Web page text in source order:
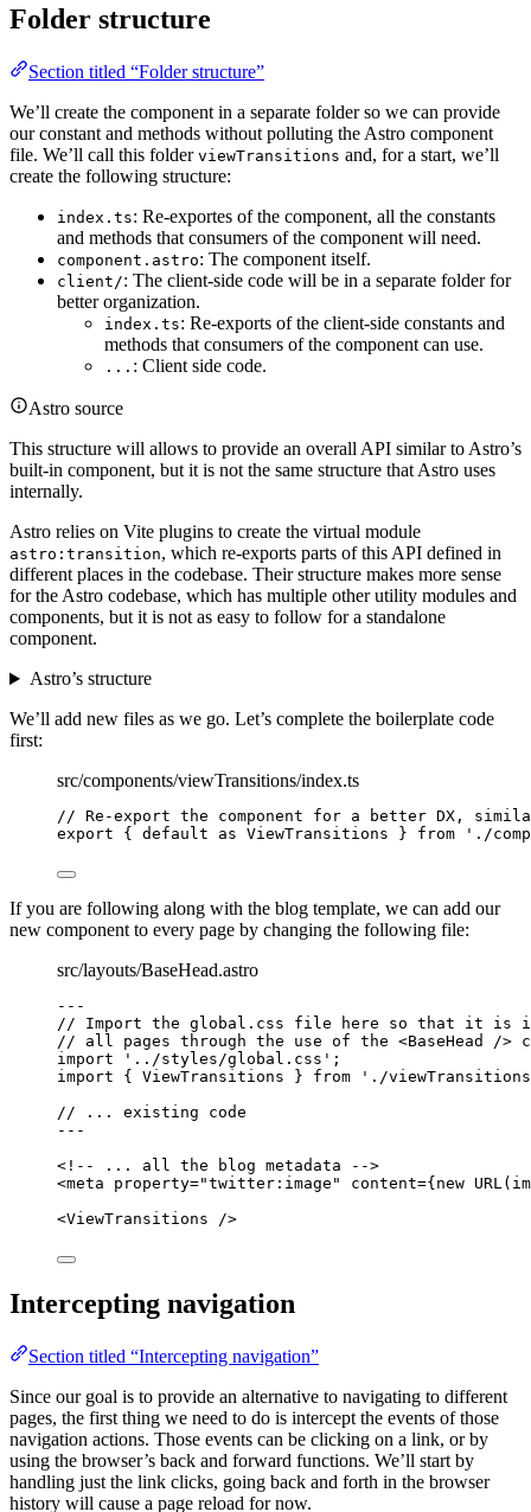
Folder structure
Section titled “Folder structure”
We’ll create the component in a separate folder so we can provide
our constant and methods without polluting the Astro component
file. We’ll call this folder viewTransitions and, for a start, we’ll
create the following structure:
index.ts: Re-exportes of the component, all the constants
and methods that consumers of the component will need.
component.astro: The component itself.
client/: The client-side code will be in a separate folder for
better organization.
index.ts: Re-exports of the client-side constants and
methods that consumers of the component can use.
... : Client side code.
Astro source
This structure will allows to provide an overall API similar to Astro’s
built-in component, but it is not the same structure that Astro uses
internally.
Astro relies on Vite plugins to create the virtual module
astro:transition, which re-exports parts of this API defined in
different places in the codebase. Their structure makes more sense
for the Astro codebase, which has multiple other utility modules and
components, but it is not as easy to follow for a standalone
component.
Astro’s structure
We’ll add new files as we go. Let’s complete the boilerplate code
first:
src/components/viewTransitions/index.ts
// Re-export the component for a better DX,
export { default as ViewTransitions } from ' ./
If you are following along with the blog template, we can add our
new component to every page by changing the following file:
src/layouts/BaseHead.astro
---
// Import the global.css file here so that it is
// all pages through the use of the <BaseHead />
import
' ../styles/global.css ' ;
import { ViewTransitions } from ' ./viewTransitions
// ... existing code
---
<!-- ... all the blog metadata -->
<meta property="twitter:image " content={ new URL
<ViewTransitions />
Intercepting navigation
Section titled “Intercepting navigation”
Since our goal is to provide an alternative to navigating to different
pages, the first thing we need to do is intercept the events of those
navigation actions. Those events can be clicking on a link, or by
using the browser’s back and forward functions. We’ll start by
handling just the link clicks, going back and forth in the browser
history will cause a page reload for now.